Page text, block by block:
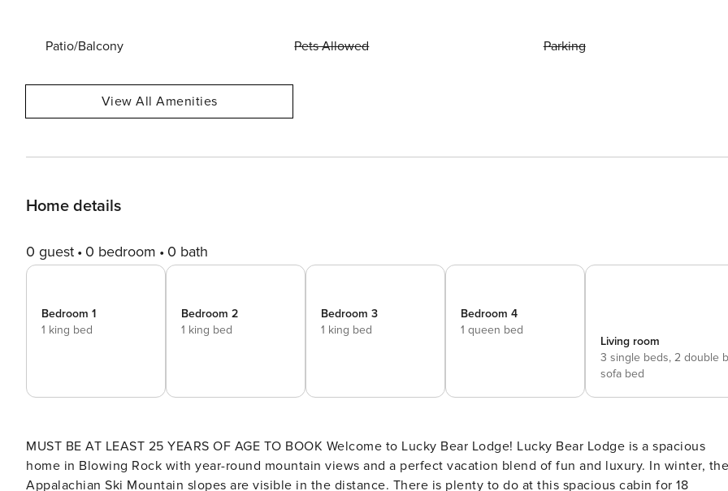
Patio/Balcony Pets Allowed Parking
View All Amenities
Home details
0 guest 0 bedroom 0 bath
Bedroom 1
1 king bed
Bedroom 2
1 king bed
Bedroom 3
1 king bed
Bedroom 4
1 queen bed
Living room
3 single beds, 2 double
sofa bed
MUST BE AT LEAST 25 YEARS OF AGE TO BOOK Welcome to Lucky Bear Lodge! Lucky Bear Lodge is a spacious
home in Blowing Rock with year-round mountain views and a perfect vacation blend of fun and luxury. In winter, the
Appalachian Ski Mountain slopes are visible in the distance. There is plenty to do at this spacious cabin for 18